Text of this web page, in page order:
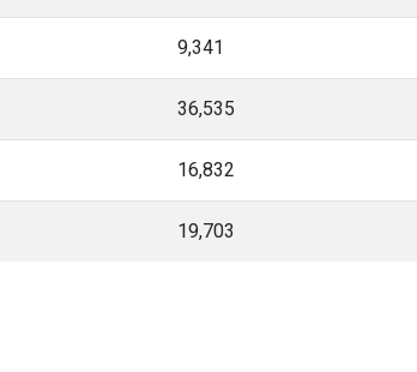
9,341
36,535
16,832
19,703